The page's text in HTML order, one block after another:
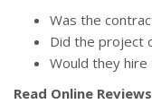
Was the
Did the project
Would they
Read Online Reviews